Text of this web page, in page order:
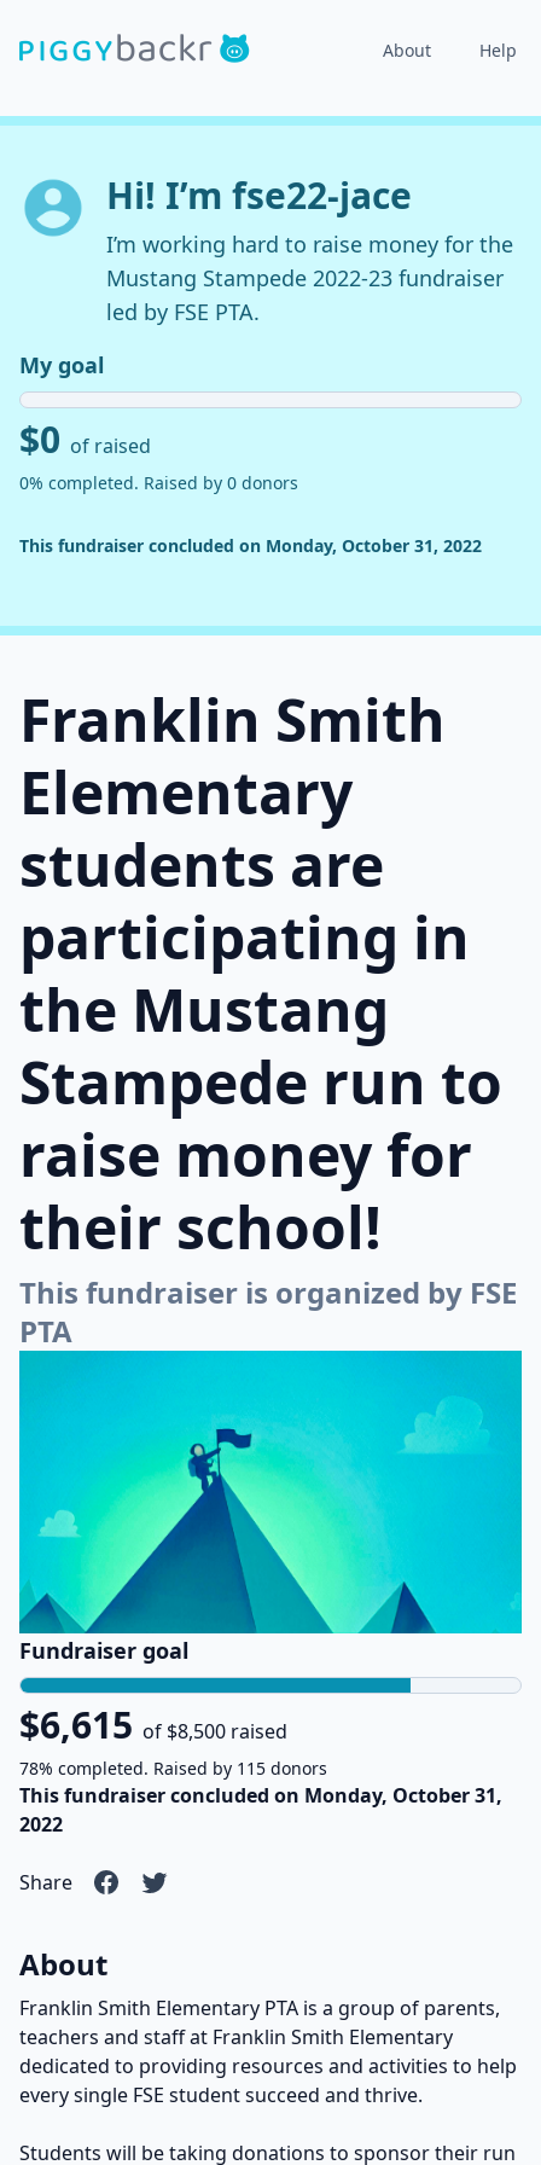
About Help
Hi! I’m fse22-jace
I’m working hard to raise money for the
Mustang Stampede 2022-23 fundraiser
led by FSE PTA.
My goal
$0 of raised
0% completed. Raised by 0 donors
This fundraiser concluded on Monday, October 31, 2022
Franklin Smith
Elementary
students are
participating in
the Mustang
Stampede run to
raise money for
their school!
This fundraiser is organized by FSE
PTA
Fundraiser goal
$6,615 of $8,500 raised
78% completed. Raised by 115 donors
This fundraiser concluded on Monday, October 31,
2022
Share
About
Franklin Smith Elementary PTA is a group of parents,
teachers and staff at Franklin Smith Elementary
dedicated to providing resources and activities to help
every single FSE student succeed and thrive.
Students will be taking donations to sponsor their run